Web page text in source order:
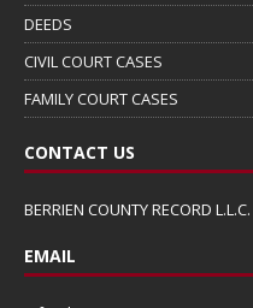
DEEDS
CIVIL COURT CASES
FAMILY COURT CASES
CONTACT US
BERRIEN COUNTY RECORD
EMAIL